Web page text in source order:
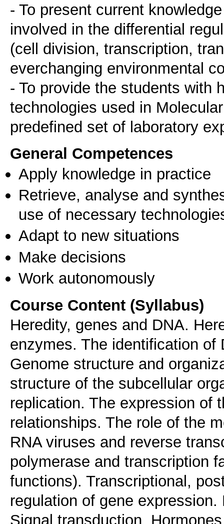
- To present current
involved in the differential
(cell division, transcription,
everchanging environmental
- To provide the students with
technologies used in
General Competences
Apply knowledge in practice
Retrieve, analyse and
use of necessary
Adapt to new situations
Make decisions
Work autonomously
Course Content (Syllabus)
Heredity, genes and DNA.
enzymes. The identification of
Genome structure and
structure of the subcellular
replication. The expression of
relationships. The role of the
RNA viruses and reverse
polymerase and transcription
functions). Transcriptional,
regulation of gene
Signal transduction.